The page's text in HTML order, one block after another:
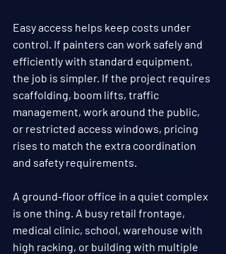
Easy access helps keep costs under
control. If painters can work safely and
efficiently with standard equipment,
the job is simpler. If the project requires
scaffolding, boom lifts, traffic
management, work around the public,
or restricted access windows, pricing
rises to match the extra coordination
and safety requirements.
A ground-floor office in a quiet complex
is one thing. A busy retail frontage,
medical clinic, school, warehouse with
high racking, or building with multiple